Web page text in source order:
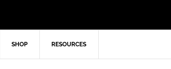
SHOP RESOURCES